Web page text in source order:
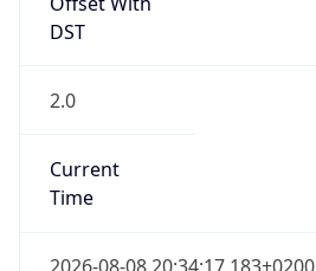
DST
2.0
Current
Time